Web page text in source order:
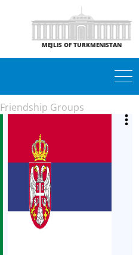
MEJLIS OF TURKMENISTAN
Friendship Groups